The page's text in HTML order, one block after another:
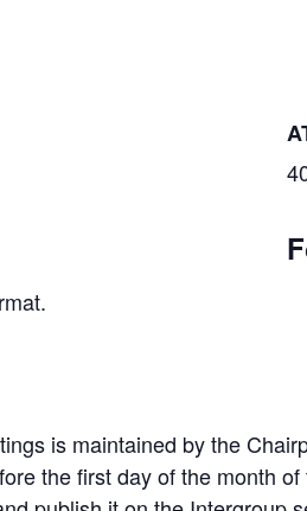
is maintained by the
the first day of the month